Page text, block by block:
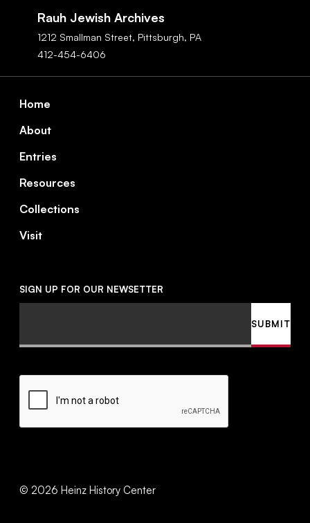
Rauh Jewish Archives
1212 Smallman Street, Pittsburgh, PA
412-454-6406
Footer
Home
About
Entries
Resources
Collections
Visit
© 2026 Heinz History Center
SIGN UP FOR OUR NEWSETTER
CAPTCHA
SUBMIT